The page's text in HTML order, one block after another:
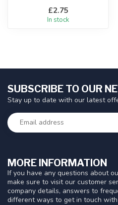
saltwater appl...
£2.75
In stock
MORE INFORMATION
If you have any questions about
make sure to visit our customer
company details, answers to
different ways to get in touch with
SUBSCRIBE TO OUR
Stay up to date with our latest